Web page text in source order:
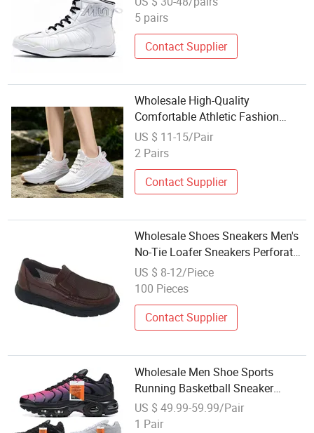
5 pairs
Contact Supplier
Wholesale High-Quality
Comfortable Athletic Fashion
Shoe Suitable for Both Men and
Women Breathable Knitted
US $ 11-15/Pair
2 Pairs
Contact Supplier
Wholesale Shoes Sneakers Men's
No-Tie Loafer Sneakers Perforated
Mesh Leather Upper for Maximum
Airflow
US $ 8-12/Piece
100 Pieces
Contact Supplier
Wholesale Men Shoe Sports
Running Basketball Sneaker
Luxury Air Tn Branded Shoes
US $ 49.99-59.99/Pair
1 Pair